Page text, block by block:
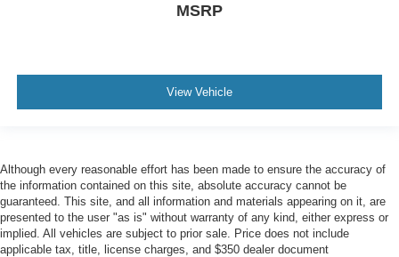
MSRP
View Vehicle
Although every reasonable effort has been made to ensure the accuracy of
the information contained on this site, absolute accuracy cannot be
guaranteed. This site, and all information and materials appearing on it, are
presented to the user "as is" without warranty of any kind, either express or
implied. All vehicles are subject to prior sale. Price does not include
applicable tax, title, license charges, and $350 dealer document